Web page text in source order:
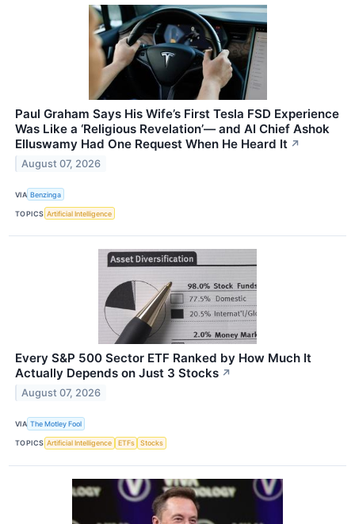
Paul Graham Says His Wife’s First Tesla FSD Experience
Was Like a ‘Religious Revelation’— and AI Chief Ashok
Elluswamy Had One Request When He Heard It ↗
August 07, 2026
VIA Benzinga
TOPICS Artificial Intelligence
Every S&P 500 Sector ETF Ranked by How Much It
Actually Depends on Just 3 Stocks ↗
August 07, 2026
VIA The Motley Fool
TOPICS Artificial Intelligence ETFs Stocks